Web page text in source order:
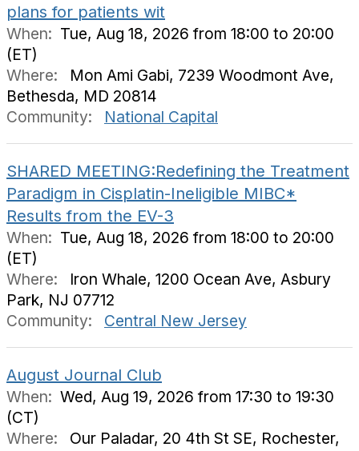
plans for patients wit
When: Tue, Aug 18, 2026 from 18:00 to 20:00
(ET)
Where:
Mon Ami Gabi, 7239 Woodmont Ave,
Bethesda, MD 20814
Community:
National Capital
SHARED MEETING:Redefining the Treatment
Paradigm in Cisplatin-Ineligible MIBC*
Results from the EV-3
When: Tue, Aug 18, 2026 from 18:00 to 20:00
(ET)
Where:
Iron Whale, 1200 Ocean Ave, Asbury
Park, NJ 07712
Community:
Central New Jersey
August Journal Club
When: Wed, Aug 19, 2026 from 17:30 to 19:30
(CT)
Where:
Our Paladar, 20 4th St SE, Rochester,